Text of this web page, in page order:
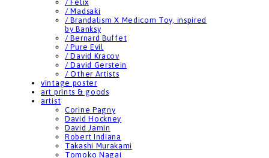
/ Felix
/ Madsaki
/ Brandalism X Medicom Toy, inspired
by Banksy
/ Bernard Buffet
/ Pure Evil
/ David Kracov
/ David Gerstein
/ Other Artists
vintage poster
art prints & goods
artist
Corine Pagny
David Hockney
David Jamin
Robert Indiana
Takashi Murakami
Tomoko Nagai